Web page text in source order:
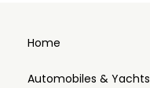
Home
Automobiles & Yachts